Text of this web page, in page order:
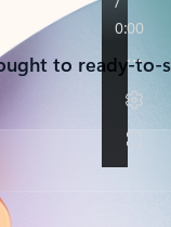
to ready-to-